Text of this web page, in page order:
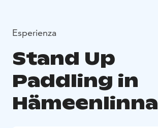
Esperienza
Stand Up
Paddling in
Hämeenlinna